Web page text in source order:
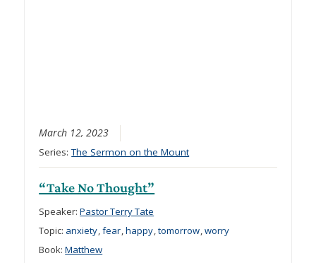
March 12, 2023
Series:The Sermon on the Mount
“Take No Thought”
Speaker:Pastor Terry Tate
Topic: anxiety,fear,happy,tomorrow,worry
Book:Matthew